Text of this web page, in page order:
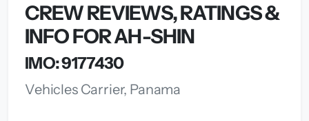
CREW REVIEWS, RATINGS &
INFO FOR AH-SHIN
IMO: 9177430
Vehicles Carrier, Panama